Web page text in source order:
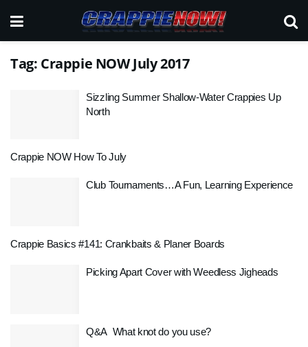
Tag: Crappie NOW July 2017
Sizzling Summer Shallow-Water Crappies Up
North
Crappie NOW How To July
Club Tournaments…A Fun, Learning Experience
Crappie Basics #141: Crankbaits & Planer Boards
Picking Apart Cover with Weedless Jigheads
Q&A What knot do you use?